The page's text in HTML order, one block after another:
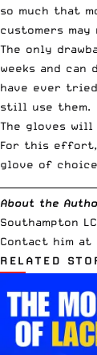
so much that
customers
The only
weeks and
have ever
still use them.
The gloves
For this effort,
glove of
About the
Southampton
Contact him at
RELATED